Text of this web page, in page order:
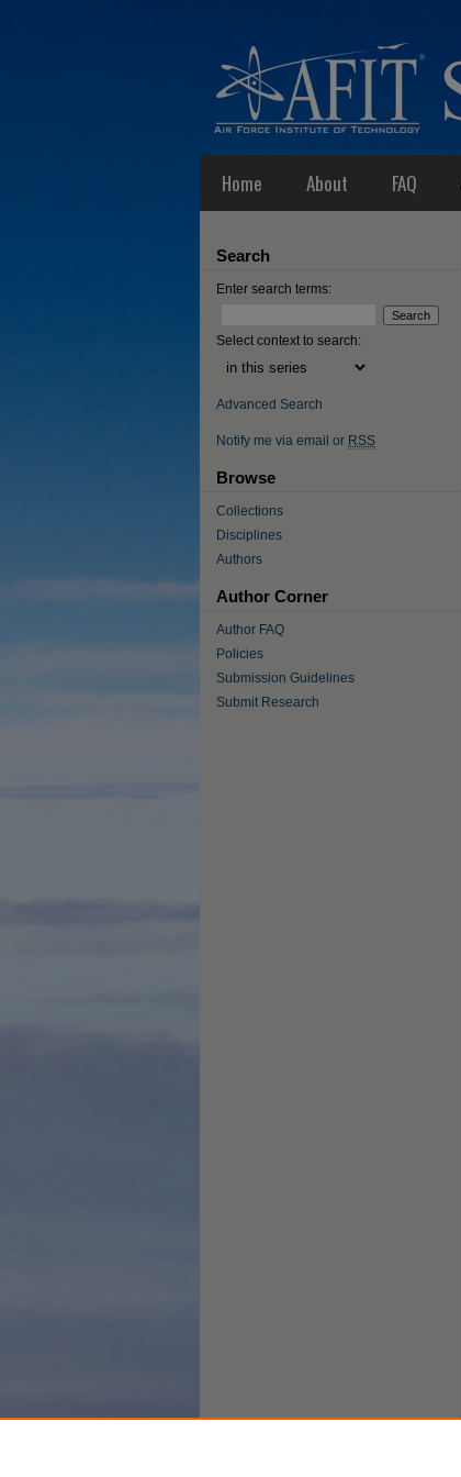
Home About FAQ
Search
Enter search terms:
Select context to search:
Advanced Search
Notify me via email or RSS
Browse
Collections
Disciplines
Authors
Author Corner
Author FAQ
Policies
Submission Guidelines
Submit Research